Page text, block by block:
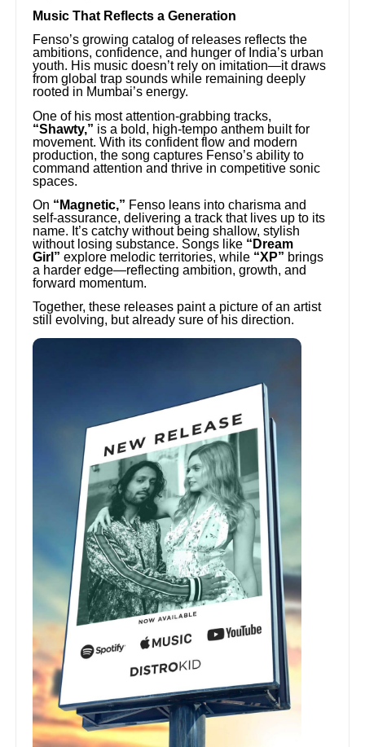
Music That Reflects a Generation
Fenso’s growing catalog of releases reflects the
ambitions, confidence, and hunger of India’s urban
youth. His music doesn’t rely on imitation—it draws
from global trap sounds while remaining deeply
rooted in Mumbai’s energy.
One of his most attention-grabbing tracks,
“Shawty,” is a bold, high-tempo anthem built for
movement. With its confident flow and modern
production, the song captures Fenso’s ability to
command attention and thrive in competitive sonic
spaces.
On “Magnetic,” Fenso leans into charisma and
self-assurance, delivering a track that lives up to its
name. It’s catchy without being shallow, stylish
without losing substance. Songs like “Dream
Girl” explore melodic territories, while “XP” brings
a harder edge—reflecting ambition, growth, and
forward momentum.
Together, these releases paint a picture of an artist
still evolving, but already sure of his direction.